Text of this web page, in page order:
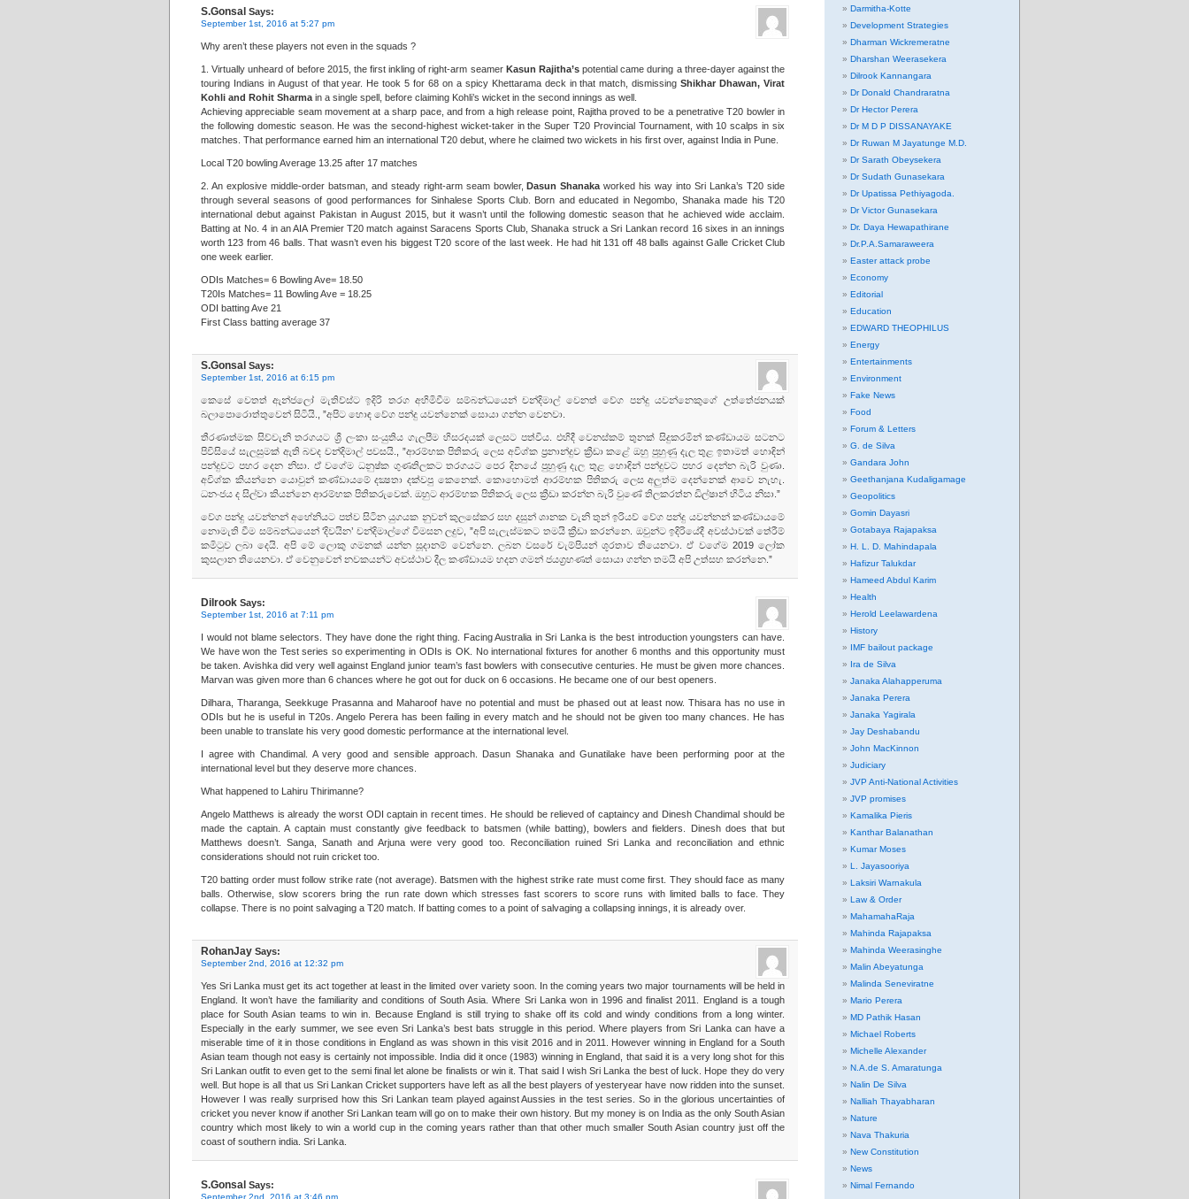
S.Gonsal Says:
September 1st, 2016 at 5:27 pm
Why aren’t these players not even in the squads ?
1. Virtually unheard of before 2015, the first inkling of right-arm seamer Kasun Rajitha’spotential came during a three-dayer against the
touring Indians in August of that year. He took 5 for 68 on a spicy Khettarama deck in that match, dismissingShikhar Dhawan, Virat
Kohli and Rohit Sharma in a single spell, before claiming Kohli’s wicket in the second innings as well.
Achieving appreciable seam movement at a sharp pace, and from a high release point, Rajitha proved to be a penetrative T20 bowler in
the following domestic season. He was the second-highest wicket-taker in the Super T20 Provincial Tournament, with 10 scalps in six
matches. That performance earned him an international T20 debut, where he claimed two wickets in his first over, against India in Pune.
Local T20 bowling Average 13.25 after 17 matches
2. An explosive middle-order batsman, and steady right-arm seam bowler,Dasun Shanaka worked his way into Sri Lanka’s T20 side
through several seasons of good performances for Sinhalese Sports Club. Born and educated in Negombo, Shanaka made his T20
international debut against Pakistan in August 2015, but it wasn’t until the following domestic season that he achieved wide acclaim.
Batting at No. 4 in an AIA Premier T20 match against Saracens Sports Club, Shanaka struck a Sri Lankan record 16 sixes in an innings
worth 123 from 46 balls. That wasn’t even his biggest T20 score of the last week. He had hit 131 off 48 balls against Galle Cricket Club
one week earlier.
ODIs Matches= 6 Bowling Ave= 18.50
T20Is Matches= 11 Bowling Ave = 18.25
ODI batting Ave 21
First Class batting average 37
S.Gonsal Says:
September 1st, 2016 at 6:15 pm
කෙසේ වෙතත් ඇන්ජලෝ මැතිව්ස්‌ට ඉදිරි තරග අහිමිවීම සම්බන්ධයෙන් චන්දිමාල් වෙනත් වේග පන්දු යවන්නෙකුගේ උත්තේජනයක්‌
බලාපොරොත්තුවෙන් සිටියි., ”අපිට හොඳ වේග පන්දු යවන්නෙක්‌ සොයා ගන්න වෙනවා.
තීරණාත්මක සිව්වැනි තරගයට ශ්‍රී ලංකා සංයුතිය ගැලපීම හිසරදයක්‌ ලෙසට පත්විය. එහිදී වෙනස්‌කම් තුනක්‌ සිදුකරමින් කණ්‌ඩායම සටනට
පිවිසියේ සැලසුමක්‌ ඇති බවද චන්දිමාල් පවසයි., ”ආරම්භක පිතිකරු ලෙස අවිශ්ක ප්‍රනාන්දුව ක්‍රීඩා කළේ ඔහු පුහුණු දැල තුළ ඉතාමත් හොඳින්
පන්දුවට පහර දෙන නිසා. ඒ වගේම ධනුෂ්ක ගුණතිලකට තරගයට පෙර දිනයේ පුහුණු දැල තුළ හොඳින් පන්දුවට පහර දෙන්න බැරි වුණා.
අවිශ්ක කියන්නෙ යොවුන් කණ්‌ඩායමේ දක්‍ෂතා දක්‌වපු කෙනෙක්‌. කොහොමත් ආරම්භක පිතිකරු ලෙස අලුත්ම දෙන්නෙක්‌ ආවෙ නැහැ.
ධනංජය ද සිල්වා කියන්නෙ ආරම්භක පිතිකරුවෙක්‌. ඔහුට ආරම්භක පිතිකරු ලෙස ක්‍රීඩා කරන්න බැරි වුණේ තිලකරත්න ඩිල්ෂාන් හිටිය නිසා.”
වේග පන්දු යවන්නන් අහේනියට පත්ව සිටින යුගයක නුවන් කුලසේකර සහ දසුන් ශානක වැනි තුන් ඉරියව් වේග පන්දු යවන්නන් කණ්‌ඩායමේ
නොමැති වීම සම්බන්ධයෙන් ‘දිවයින’ චන්දිමාල්ගේ විමසන ලදුව, ”අපි සැලැස්‌මකට තමයි ක්‍රීඩා කරන්නෙ. ඔවුන්ට ඉදිරියේදී අවස්‌ථාවක්‌ තේරීම්
කමිටුව ලබා දෙයි. අපි මේ ලොකු ගමනක්‌ යන්න සූදානම් වෙන්නෙ. ලබන වසරේ චැම්පියන් ශූරතාව තියෙනවා. ඒ වගේම 2019 ලෝක
කුසලාන තියෙනවා. ඒ වෙනුවෙන් නවකයන්ට අවස්‌ථාව දීල කණ්‌ඩායම හදන ගමන් ජයග්‍රහණත් සොයා ගන්න තමයි අපි උත්සහ කරන්නෙ.”
Dilrook Says:
September 1st, 2016 at 7:11 pm
I would not blame selectors. They have done the right thing. Facing Australia in Sri Lanka is the best introduction youngsters can have.
We have won the Test series so experimenting in ODIs is OK. No international fixtures for another 6 months and this opportunity must
be taken. Avishka did very well against England junior team’s fast bowlers with consecutive centuries. He must be given more chances.
Marvan was given more than 6 chances where he got out for duck on 6 occasions. He became one of our best openers.
Dilhara, Tharanga, Seekkuge Prasanna and Maharoof have no potential and must be phased out at least now. Thisara has no use in
ODIs but he is useful in T20s. Angelo Perera has been failing in every match and he should not be given too many chances. He has
been unable to translate his very good domestic performance at the international level.
I agree with Chandimal. A very good and sensible approach. Dasun Shanaka and Gunatilake have been performing poor at the
international level but they deserve more chances.
What happened to Lahiru Thirimanne?
Angelo Matthews is already the worst ODI captain in recent times. He should be relieved of captaincy and Dinesh Chandimal should be
made the captain. A captain must constantly give feedback to batsmen (while batting), bowlers and fielders. Dinesh does that but
Matthews doesn’t. Sanga, Sanath and Arjuna were very good too. Reconciliation ruined Sri Lanka and reconciliation and ethnic
considerations should not ruin cricket too.
T20 batting order must follow strike rate (not average). Batsmen with the highest strike rate must come first. They should face as many
balls. Otherwise, slow scorers bring the run rate down which stresses fast scorers to score runs with limited balls to face. They
collapse. There is no point salvaging a T20 match. If batting comes to a point of salvaging a collapsing innings, it is already over.
RohanJay Says:
September 2nd, 2016 at 12:32 pm
Yes Sri Lanka must get its act together at least in the limited over variety soon. In the coming years two major tournaments will be held in
England. It won’t have the familiarity and conditions of South Asia. Where Sri Lanka won in 1996 and finalist 2011. England is a tough
place for South Asian teams to win in. Because England is still trying to shake off its cold and windy conditions from a long winter.
Especially in the early summer, we see even Sri Lanka’s best bats struggle in this period. Where players from Sri Lanka can have a
miserable time of it in those conditions in England as was shown in this visit 2016 and in 2011. However winning in England for a South
Asian team though not easy is certainly not impossible. India did it once (1983) winning in England, that said it is a very long shot for this
Sri Lankan outfit to even get to the semi final let alone be finalists or win it. That said I wish Sri Lanka the best of luck. Hope they do very
well. But hope is all that us Sri Lankan Cricket supporters have left as all the best players of yesteryear have now ridden into the sunset.
However I was really surprised how this Sri Lankan team played against Aussies in the test series. So in the glorious uncertainties of
cricket you never know if another Sri Lankan team will go on to make their own history. But my money is on India as the only South Asian
country which most likely to win a world cup in the coming years rather than that other much smaller South Asian country just off the
coast of southern india. Sri Lanka.
S.Gonsal Says:
September 2nd, 2016 at 3:46 pm
Darmitha-Kotte
Development Strategies
Dharman Wickremeratne
Dharshan Weerasekera
Dilrook Kannangara
Dr Donald Chandraratna
Dr Hector Perera
Dr M D P DISSANAYAKE
Dr Ruwan M Jayatunge M.D.
Dr Sarath Obeysekera
Dr Sudath Gunasekara
Dr Upatissa Pethiyagoda.
Dr Victor Gunasekara
Dr. Daya Hewapathirane
Dr.P.A.Samaraweera
Easter attack probe
Economy
Editorial
Education
EDWARD THEOPHILUS
Energy
Entertainments
Environment
Fake News
Food
Forum & Letters
G. de Silva
Gandara John
Geethanjana Kudaligamage
Geopolitics
Gomin Dayasri
Gotabaya Rajapaksa
H. L. D. Mahindapala
Hafizur Talukdar
Hameed Abdul Karim
Health
Herold Leelawardena
History
IMF bailout package
Ira de Silva
Janaka Alahapperuma
Janaka Perera
Janaka Yagirala
Jay Deshabandu
John MacKinnon
Judiciary
JVP Anti-National Activities
JVP promises
Kamalika Pieris
Kanthar Balanathan
Kumar Moses
L. Jayasooriya
Laksiri Warnakula
Law & Order
MahamahaRaja
Mahinda Rajapaksa
Mahinda Weerasinghe
Malin Abeyatunga
Malinda Seneviratne
Mario Perera
MD Pathik Hasan
Michael Roberts
Michelle Alexander
N.A.de S. Amaratunga
Nalin De Silva
Nalliah Thayabharan
Nature
Nava Thakuria
New Constitution
News
Nimal Fernando